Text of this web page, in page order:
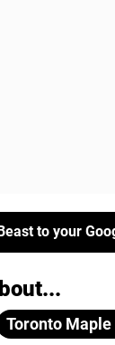
to your
Toronto